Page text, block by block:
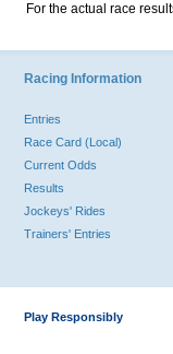
For the actual race
Racing Information
Entries
Race Card (Local)
Current Odds
Results
Jockeys' Rides
Trainers' Entries
Play Responsibly